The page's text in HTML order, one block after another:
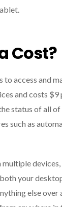
Cost?
access and
and costs $9
status of all
such as
your
else over